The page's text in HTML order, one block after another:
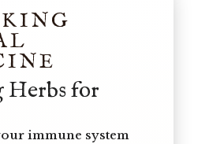
for
immune system